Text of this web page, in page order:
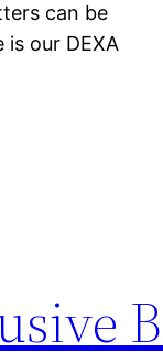
can be
our DEXA